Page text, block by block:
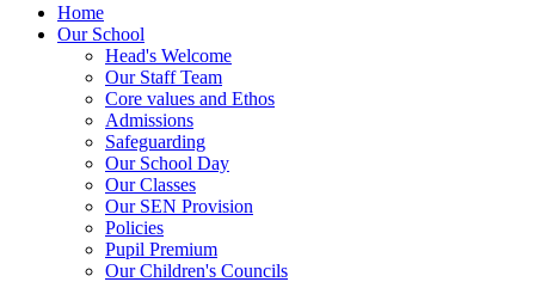
Home
Our School
Head's Welcome
Our Staff Team
Core values and Ethos
Admissions
Safeguarding
Our School Day
Our Classes
Our SEN Provision
Policies
Pupil Premium
Our Children's Councils